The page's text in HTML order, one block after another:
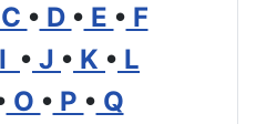
C • D • E • F
I • J • K • L
O • P • Q